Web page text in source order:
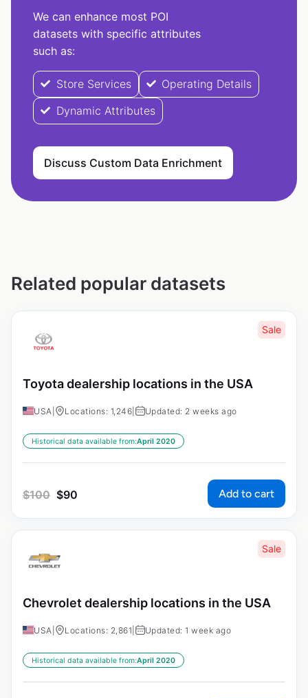
We can enhance most POI
datasets with specific attributes
such as:
Store Services
Operating Details
Dynamic Attributes
Discuss Custom Data Enrichment
Related popular datasets
Sale
Toyota dealership locations in the USA
USA Locations: 1,246 Updated: 2 weeks ago
Historical data available from:April 2020
$100 $90 Add to cart
Sale
Chevrolet dealership locations in the USA
USA Locations: 2,861 Updated: 1 week ago
Historical data available from:April 2020